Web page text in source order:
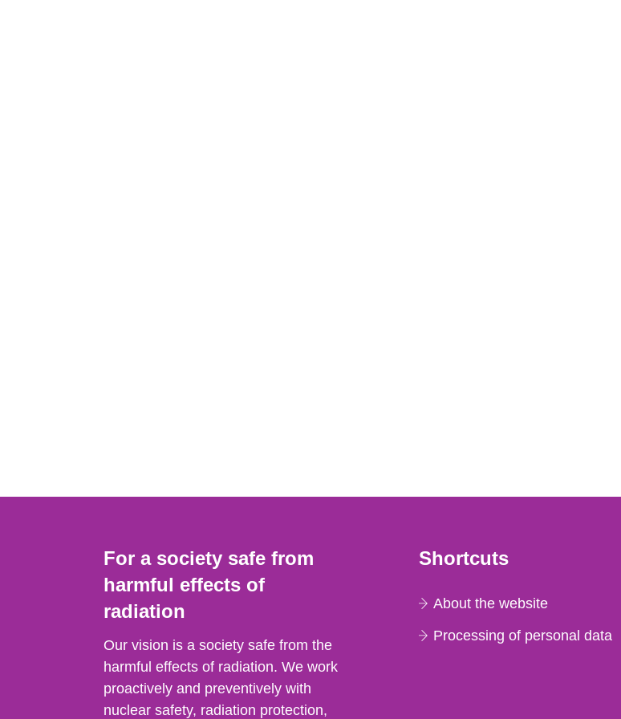
For a society safe from
harmful effects of
radiation
Our vision is a society safe from the
harmful effects of radiation. We work
proactively and preventively with
nuclear safety, radiation protection,
Shortcuts
About the website
Processing of personal data